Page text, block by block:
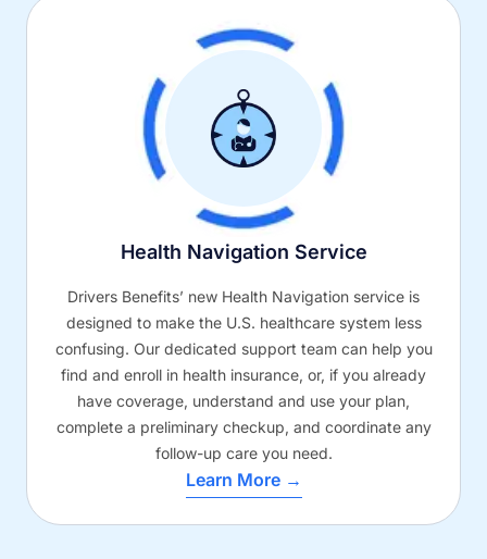
Health Navigation Service
Drivers Benefits’ new Health Navigation service is
designed to make the U.S. healthcare system less
confusing. Our dedicated support team can help you
find and enroll in health insurance, or, if you already
have coverage, understand and use your plan,
complete a preliminary checkup, and coordinate any
follow-up care you need.
Learn More →